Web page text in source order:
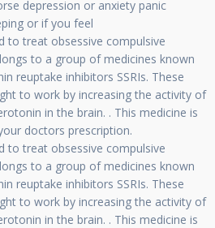
depression or anxiety panic
or if you feel
to treat obsessive compulsive
to a group of medicines known
reuptake inhibitors SSRIs. These
to work by increasing the activity of
in the brain. . This medicine is
doctors prescription.
to treat obsessive compulsive
to a group of medicines known
reuptake inhibitors SSRIs. These
to work by increasing the activity of
in the brain. . This medicine is